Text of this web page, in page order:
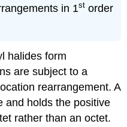
in 1st order
halides form
are subject to a
rearrangement. A
and holds the positive
rather than an octet.